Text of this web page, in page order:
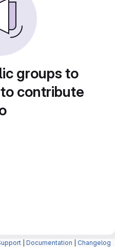
groups to
contribute
Documentation Changelog